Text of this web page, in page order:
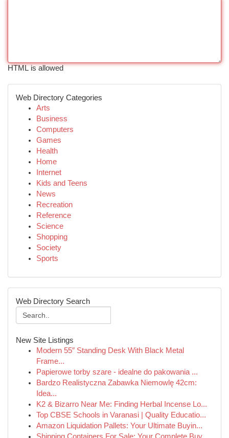
HTML is allowed
Web Directory Categories
Arts
Business
Computers
Games
Health
Home
Internet
Kids and Teens
News
Recreation
Reference
Science
Shopping
Society
Sports
Web Directory Search
New Site Listings
Modern 55″ Standing Desk With Black Metal
Frame...
Papierowe torby szare - idealne do pakowania ...
Bardzo Realistyczna Zabawka Niemowlę 42cm:
Idea...
K2 & Bizarro Near Me: Finding Herbal Incense Lo...
Top CBSE Schools in Varanasi | Quality Educatio...
Amazon Liquidation Pallets: Your Ultimate Buyin...